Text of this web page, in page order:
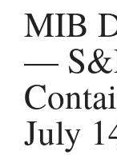
MIB
—
July